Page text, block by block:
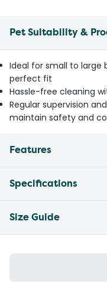
Pet Suitability &
Ideal for small to large
perfect fit
Hassle-free cleaning
Regular supervision
maintain safety and
Features
Specifications
Size Guide